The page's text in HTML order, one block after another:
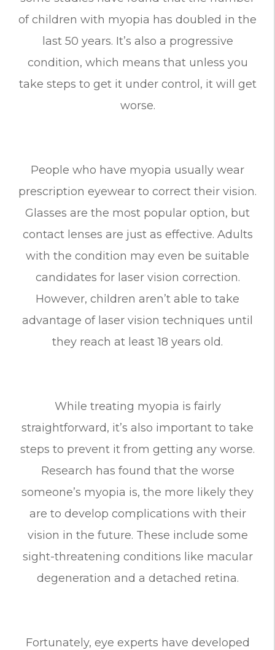
of children with myopia has doubled in the
last 50 years. It’s also a progressive
condition, which means that unless you
take steps to get it under control, it will get
worse.
People who have myopia usually wear
prescription eyewear to correct their vision.
Glasses are the most popular option, but
contact lenses are just as effective. Adults
with the condition may even be suitable
candidates for laser vision correction.
However, children aren’t able to take
advantage of laser vision techniques until
they reach at least 18 years old.
While treating myopia is fairly
straightforward, it’s also important to take
steps to prevent it from getting any worse.
Research has found that the worse
someone’s myopia is, the more likely they
are to develop complications with their
vision in the future. These include some
sight-threatening conditions like macular
degeneration and a detached retina.
Fortunately, eye experts have developed